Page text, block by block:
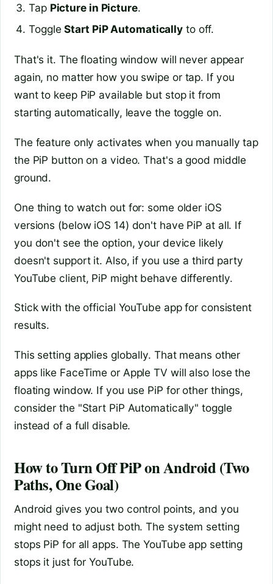
Tap Picture in Picture.
ToggleStart PiP Automatically to off.
That's it. The floating window will never appear
again, no matter how you swipe or tap. If you
want to keep PiP available but stop it from
starting automatically, leave the toggle on.
The feature only activates when you manually tap
the PiP button on a video. That's a good middle
ground.
One thing to watch out for: some older iOS
versions (below iOS 14) don't have PiP at all. If
you don't see the option, your device likely
doesn't support it. Also, if you use a third party
YouTube client, PiP might behave differently.
Stick with the official YouTube app for consistent
results.
This setting applies globally. That means other
apps like FaceTime or Apple TV will also lose the
floating window. If you use PiP for other things,
consider the "Start PiP Automatically" toggle
instead of a full disable.
How to Turn Off PiP on Android (Two
Paths, One Goal)
Android gives you two control points, and you
might need to adjust both. The system setting
stops PiP for all apps. The YouTube app setting
stops it just for YouTube.